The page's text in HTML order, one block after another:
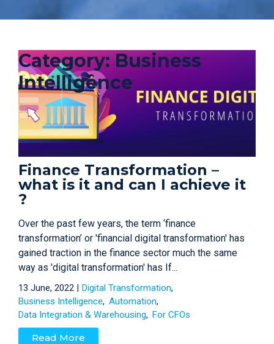
Category: Business
Intelligence
Finance Transformation –
what is it and can I achieve it
?
Over the past few years, the term ‘finance
transformation’ or 'financial digital transformation' has
gained traction in the finance sector much the same
way as 'digital transformation' has If...
13 June, 2022 | Digital Transformation
Business Intelligence
Automation
Data Integration & Warehousing
For CFOs
Read More